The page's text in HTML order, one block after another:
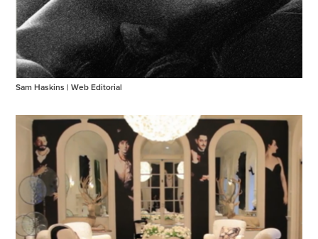
Sam Haskins | Web Editorial